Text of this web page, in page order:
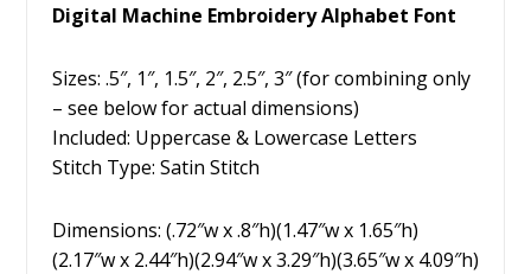
Digital Machine Embroidery Alphabet Font
Sizes: .5″, 1″, 1.5″, 2″, 2.5″, 3″ (for combining only
– see below for actual dimensions)
Included: Uppercase & Lowercase Letters
Stitch Type: Satin Stitch
Dimensions: (.72″w x .8″h)(1.47″w x 1.65″h)
(2.17″w x 2.44″h)(2.94″w x 3.29″h)(3.65″w x 4.09″h)